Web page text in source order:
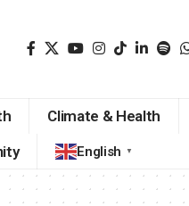
Climate & Health
English ▼